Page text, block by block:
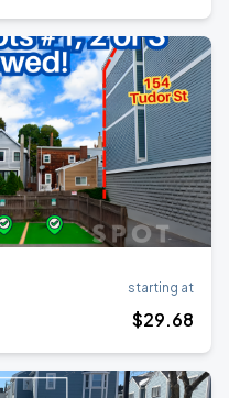
starting at
$29.68